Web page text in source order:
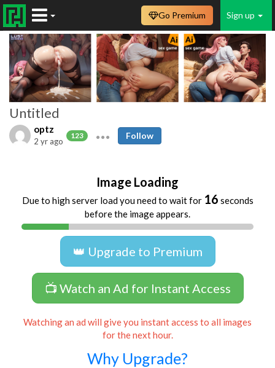
Sign up
Go Premium
Untitled
optz
123
2 yr ago
Follow
Image Loading
Due to high server load you need to wait for 16 seconds
before the image appears.
👑 Upgrade to Premium
📺 Watch an Ad for Instant Access
Watching an ad will give you instant access to all images
for the next hour.
Why Upgrade?